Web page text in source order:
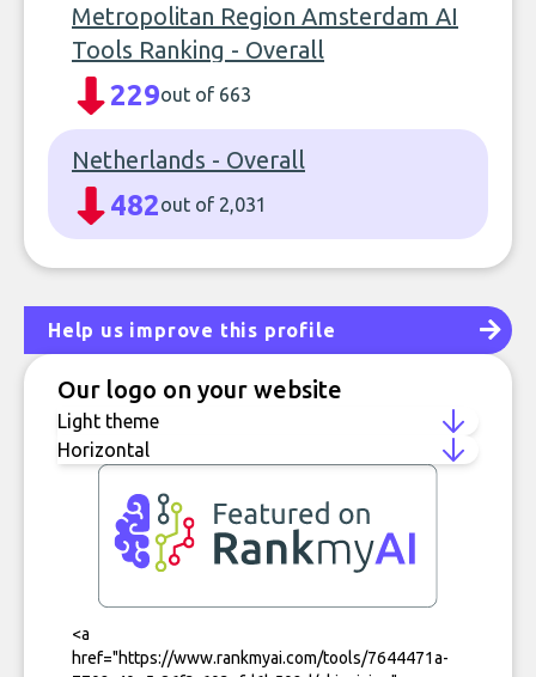
Metropolitan Region Amsterdam AI
Tools Ranking - Overall
229out of 663
Netherlands - Overall
482out of 2,031
Help us improve this profile
Our logo on your website